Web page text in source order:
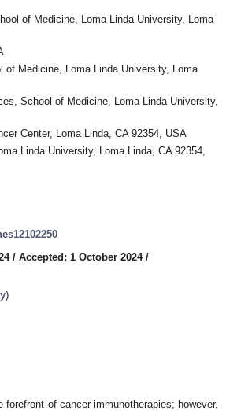
of Medicine, Loma Linda University, Loma
Medicine, Loma Linda University, Loma
School of Medicine, Loma Linda University,
Center, Loma Linda, CA 92354, USA
Linda University, Loma Linda, CA 92354,
/ Accepted: 1 October 2024/
)
of cancer immunotherapies; however,